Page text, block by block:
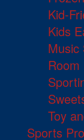
Kid-
Kids
Music
Room
Toy
Sports